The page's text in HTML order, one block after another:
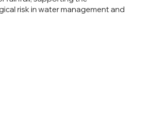
risk in water management and